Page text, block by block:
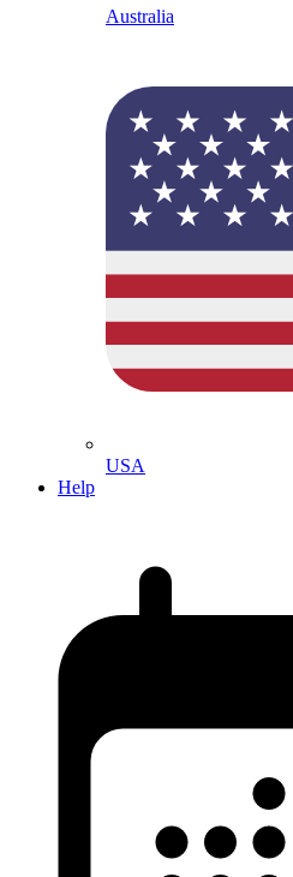
Australia
USA
Help